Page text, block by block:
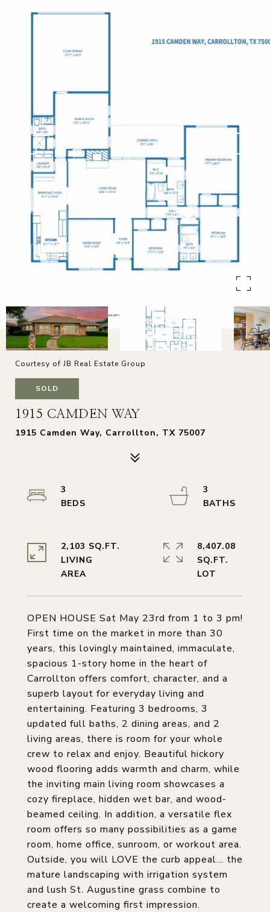
Courtesy of JB Real Estate Group
SOLD
1915 CAMDEN WAY
1915 Camden Way, Carrollton, TX 75007
OPEN HOUSE Sat May 23rd from 1 to 3 pm!
First time on the market in more than 30
years, this lovingly maintained, immaculate,
spacious 1-story home in the heart of
Carrollton offers comfort, character, and a
superb layout for everyday living and
entertaining. Featuring 3 bedrooms, 3
updated full baths, 2 dining areas, and 2
living areas, there is room for your whole
crew to relax and enjoy. Beautiful hickory
wood flooring adds warmth and charm, while
the inviting main living room showcases a
cozy fireplace, hidden wet bar, and wood-
beamed ceiling. In addition, a versatile flex
room offers so many possibilities as a game
room, home office, sunroom, or workout area.
Outside, you will LOVE the curb appeal... the
mature landscaping with irrigation system
and lush St. Augustine grass combine to
create a welcoming first impression.
3
3
2,103 SQ.FT.
LIVING
8,407.08
SQ.FT.